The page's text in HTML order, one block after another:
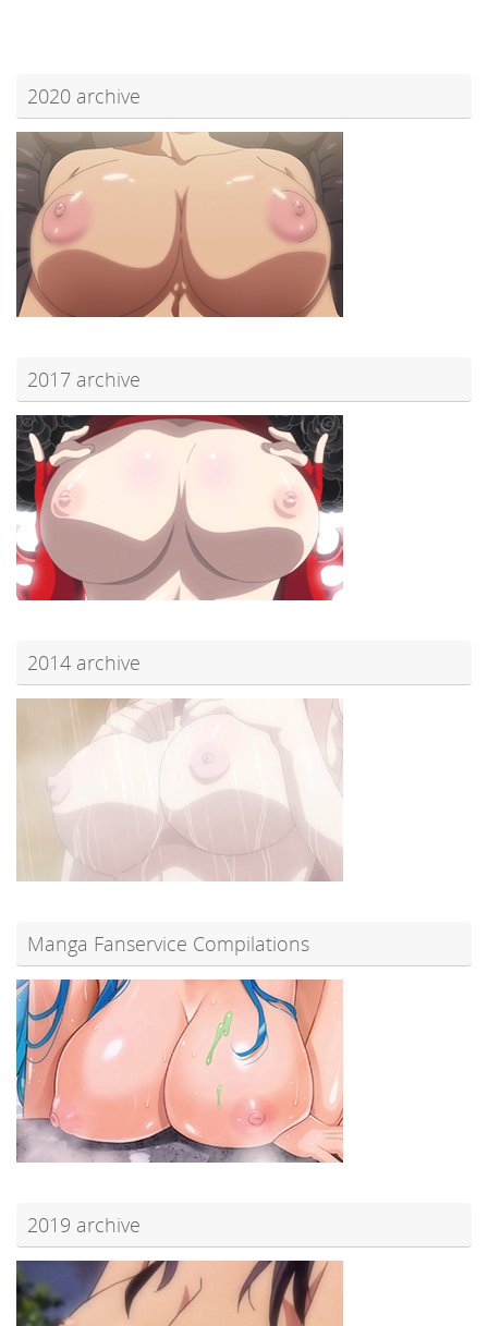
2020 archive
2017 archive
2014 archive
Manga Fanservice Compilations
2019 archive